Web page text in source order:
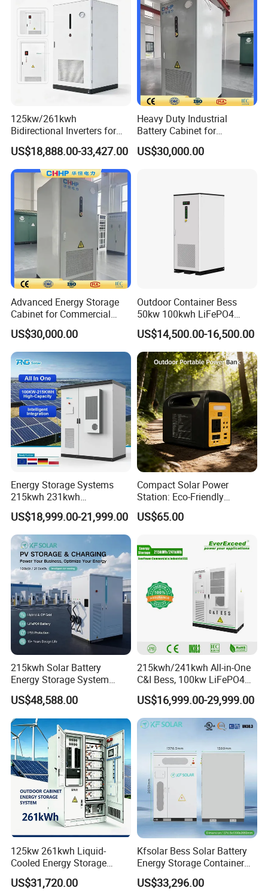
125kw/261kwh
Bidirectional Inverters for
Advanced Liquid Cooled
Battery Energy Storage
System
US$18,888.00-33,427.00
Heavy Duty Industrial
Battery Cabinet for
Renewable Energy Storage
US$30,000.00
Advanced Energy Storage
Cabinet for Commercial
Peak Shaving Application
US$30,000.00
Outdoor Container Bess
50kw 100kwh LiFePO4
Battery Energy Storage
System for Industrial &
Commercial Solar
US$14,500.00-16,500.00
Energy Storage Systems
215kwh 231kwh
Commercial and Industrial
Use Lithium Ion Battery
Energy Storage Systems
US$18,999.00-21,999.00
Compact Solar Power
Station: Eco-Friendly
LiFePO4 Generator for
Camping
US$65.00
215kwh Solar Battery
Energy Storage System
Bess for Energy Storage
Container Ess
US$48,588.00
215kwh/241kwh All-in-One
C&I Bess, 100kw LiFePO4
Battery Energy Storage
System
US$16,999.00-29,999.00
125kw 261kwh Liquid-
Cooled Energy Storage
System for Industrial &
Commercial
US$31,720.00
Kfsolar Bess Solar Battery
Energy Storage Container
System
US$33,296.00